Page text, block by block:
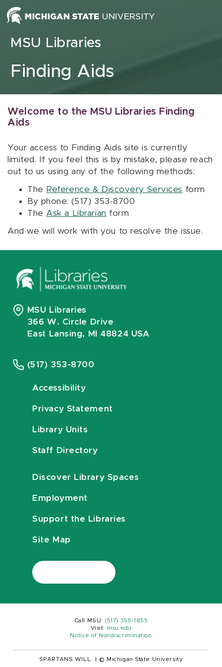
Skip to content
MSU Libraries
Finding Aids
Welcome to the MSU Libraries Finding
Aids
Your access to Finding Aids site is currently
limited. If you feel this is by mistake, please reach
out to us using any of the following methods:
The Reference & Discovery Services form
By phone: (517) 353-8700
The Ask a Librarian form
And we will work with you to resolve the issue.
MSU Libraries
366 W. Circle Drive
East Lansing, MI 48824 USA
(517) 353-8700
Accessibility
Privacy Statement
Library Units
Staff Directory
Discover Library Spaces
Employment
Support the Libraries
Site Map
Call MSU: (517) 355-1855
Visit:
msu.edu
Notice of Nondiscrimination
SPARTANS WILL. © Michigan State University